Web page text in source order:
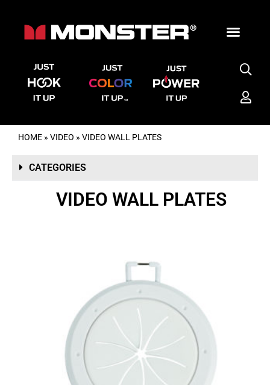
HOME » VIDEO » VIDEO WALL PLATES
CATEGORIES
VIDEO WALL PLATES